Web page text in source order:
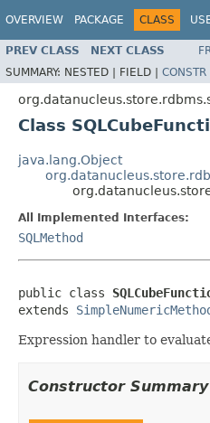
OVERVIEW PACKAGE CLASS
PREV CLASS NEXT CLASS
SUMMARY: NESTED | FIELD | CONSTR
Class
java.lang.Object
All Implemented Interfaces:
SQLMethod
public class
extends
Expression handler to
Constructor Summary